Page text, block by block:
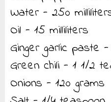
Water - 250
Oil - 15 milliliters
Ginger garlic paste
Green chili - 1 1/2
Onions - 120 grams